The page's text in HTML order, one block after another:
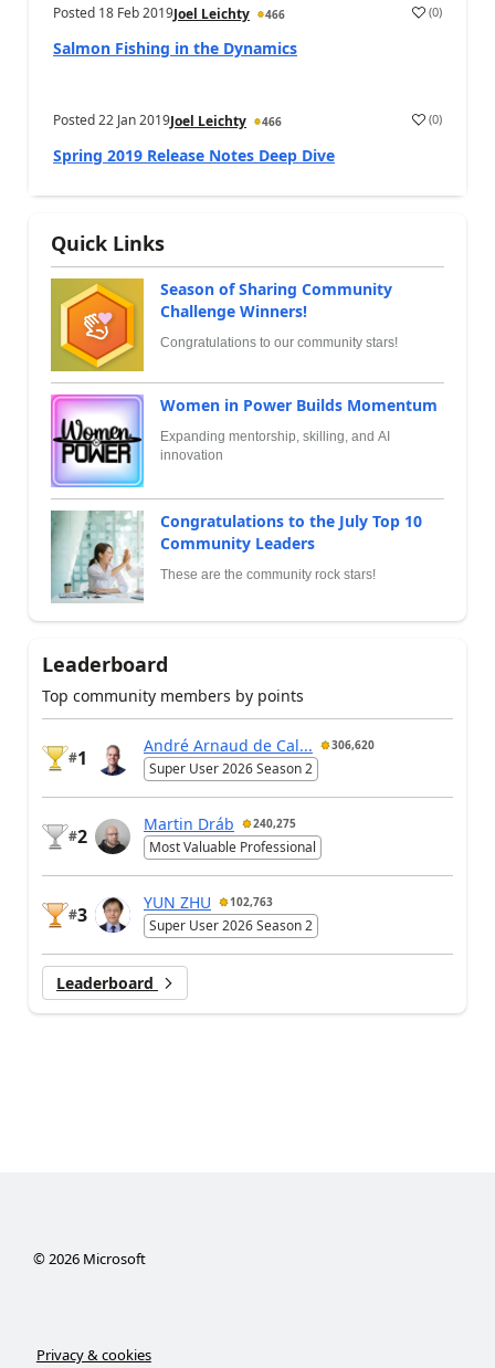
Posted 18 Feb 2019Joel Leichty 466 (0)
Salmon Fishing in the Dynamics
Posted22 Jan 2019Joel Leichty 466 (0)
Spring 2019 Release Notes Deep Dive
Quick Links
Season of Sharing Community
Challenge Winners!
Congratulations to our community stars!
Women in Power Builds Momentum
Expanding mentorship, skilling, and AI
innovation
Congratulations to the July Top 10
Community Leaders
These are the community rock stars!
Leaderboard
Top community members by points
#1
André Arnaud de Cal... 306,620
Super User 2026 Season 2
#2
Martin Dráb 240,275
Most Valuable Professional
#3
YUN ZHU 102,763
Super User 2026 Season 2
Leaderboard
© 2026Microsoft
Privacy & cookies